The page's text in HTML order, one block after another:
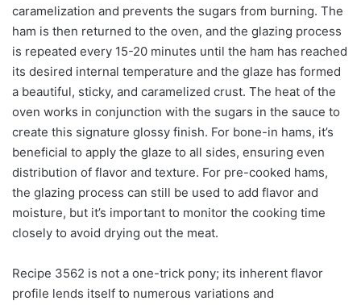
caramelization and prevents the sugars from burning. The
ham is then returned to the oven, and the glazing process
is repeated every 15-20 minutes until the ham has reached
its desired internal temperature and the glaze has formed
a beautiful, sticky, and caramelized crust. The heat of the
oven works in conjunction with the sugars in the sauce to
create this signature glossy finish. For bone-in hams, it’s
beneficial to apply the glaze to all sides, ensuring even
distribution of flavor and texture. For pre-cooked hams,
the glazing process can still be used to add flavor and
moisture, but it’s important to monitor the cooking time
closely to avoid drying out the meat.
Recipe 3562 is not a one-trick pony; its inherent flavor
profile lends itself to numerous variations and